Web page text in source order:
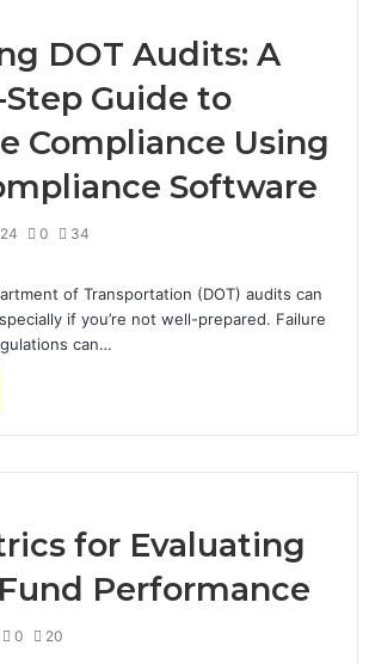
DOT Audits: A
Guide to
Compliance Using
Software
0 34
of Transportation (DOT) audits can
if you’re not well-prepared. Failure
can…
for Evaluating
Performance
0 20